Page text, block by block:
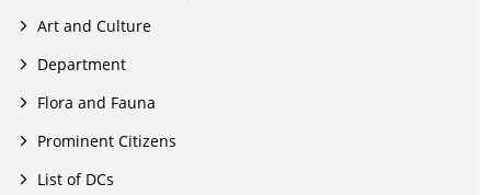
Art and Culture
Department
Flora and Fauna
Prominent Citizens
List of DCs